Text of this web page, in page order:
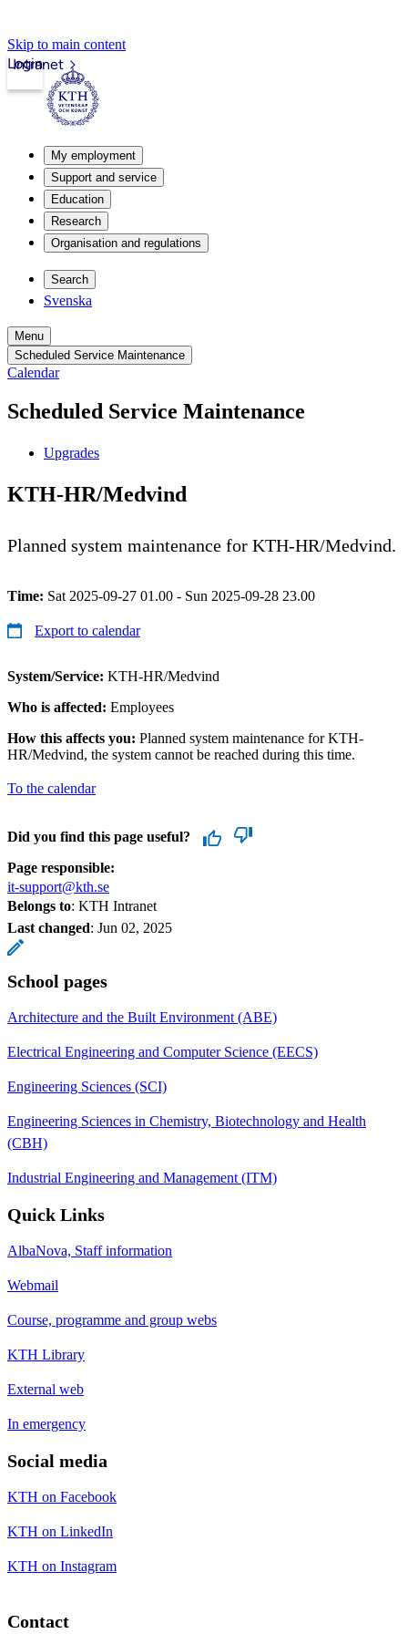
Skip to main content
Intranet
Login
My employment
Support and service
Education
Research
Organisation and regulations
Search
Svenska
Menu
Scheduled Service Maintenance
Calendar
Scheduled Service Maintenance
Upgrades
KTH-HR/Medvind
Planned system maintenance for KTH-HR/Medvind.
Time: Sat 2025-09-27 01.00 - Sun 2025-09-28 23.00
Export to calendar
System/Service: KTH-HR/Medvind
Who is affected: Employees
How this affects you: Planned system maintenance for KTH-
HR/Medvind, the system cannot be reached during this time.
To the calendar
Did you find this page useful?
Page responsible:
it-support@kth.se
Belongs to: KTH Intranet
Last changed: Jun 02, 2025
School pages
Architecture and the Built Environment (ABE)
Electrical Engineering and Computer Science (EECS)
Engineering Sciences (SCI)
Engineering Sciences in Chemistry, Biotechnology and Health
(CBH)
Industrial Engineering and Management (ITM)
Quick Links
AlbaNova, Staff information
Webmail
Course, programme and group webs
KTH Library
External web
In emergency
Social media
KTH on Facebook
KTH on LinkedIn
KTH on Instagram
Contact